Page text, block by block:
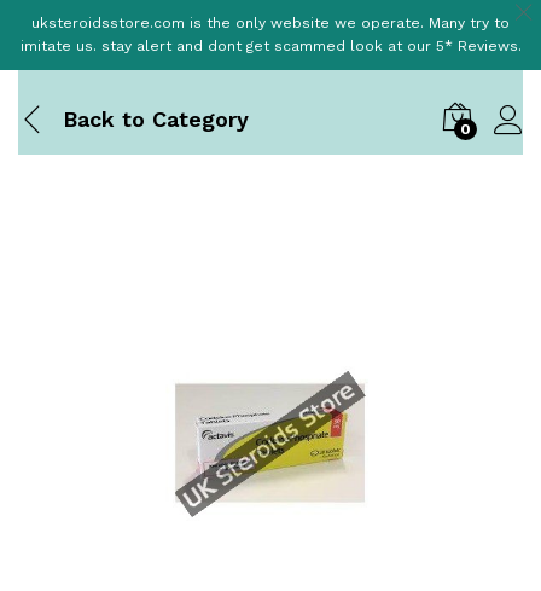
uksteroidsstore.com is the only website we operate. Many try to
imitate us. stay alert and dont get scammed look at our 5* Reviews.
Back to Category 0